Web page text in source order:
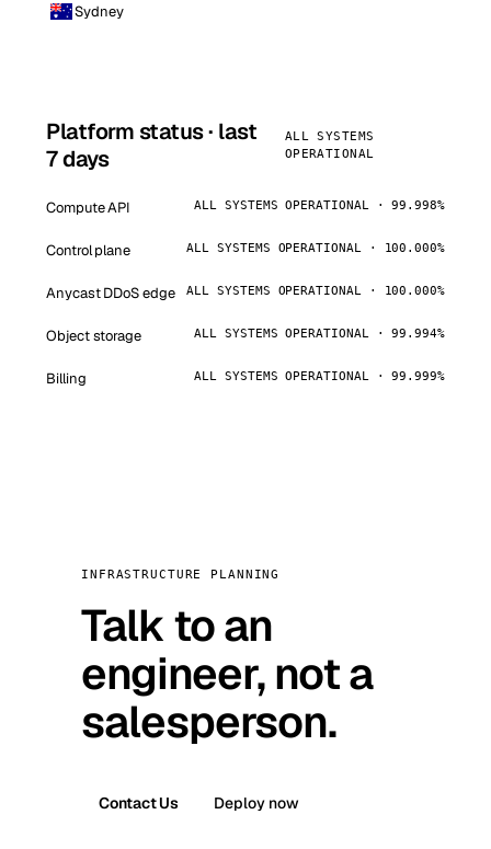
Sydney
Platform status · last
7 days
ALL SYSTEMS
OPERATIONAL
Compute API ALL SYSTEMS OPERATIONAL · 99.998%
Control plane ALL SYSTEMS OPERATIONAL · 100.000%
Anycast DDoS edge ALL SYSTEMS OPERATIONAL · 100.000%
Object storage ALL SYSTEMS OPERATIONAL · 99.994%
Billing ALL SYSTEMS OPERATIONAL · 99.999%
INFRASTRUCTURE PLANNING
Talk to an
engineer, not a
salesperson.
Contact Us Deploy now